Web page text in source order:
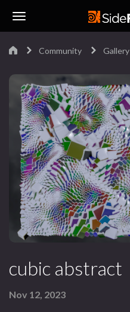
Community Gallery
cubic abstract
Nov 12, 2023